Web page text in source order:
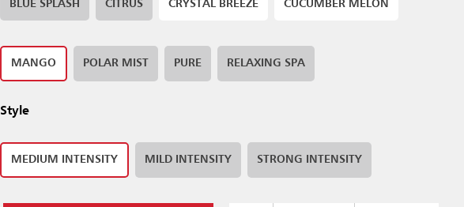
BLUE SPLASH CITRUS CRYSTAL BREEZE CUCUMBER MELON
MANGO POLAR MIST PURE RELAXING SPA
Style
MEDIUM INTENSITY MILD INTENSITY STRONG INTENSITY